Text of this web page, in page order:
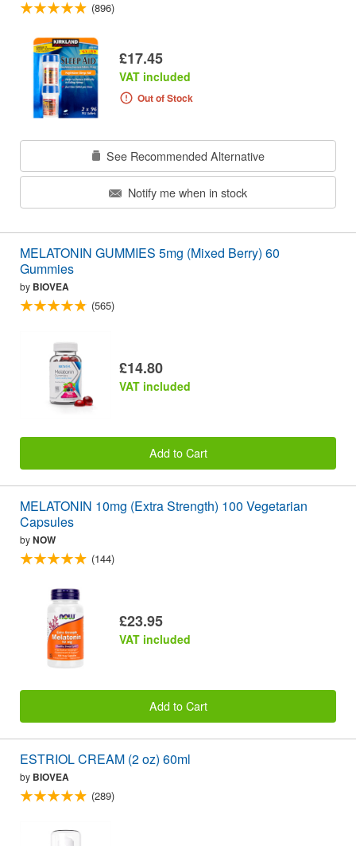
(896)
£17.45
VAT included
Out of Stock
See Recommended Alternative
Notify me when in stock
MELATONIN GUMMIES 5mg (Mixed Berry) 60
Gummies
by BIOVEA
(565)
£14.80
VAT included
Add to Cart
MELATONIN 10mg (Extra Strength) 100 Vegetarian
Capsules
byNOW
(144)
£23.95
VAT included
Add to Cart
ESTRIOL CREAM (2 oz) 60ml
by BIOVEA
(289)